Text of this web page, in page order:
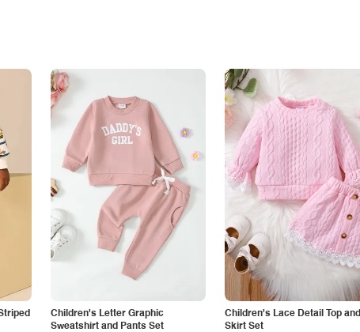
Children's Letter Graphic
Sweatshirt and Pants Set
Children's Lace Detail Top and
Skirt Set